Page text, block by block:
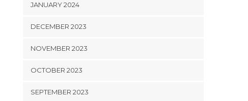
JANUARY 2024
DECEMBER 2023
NOVEMBER 2023
OCTOBER 2023
SEPTEMBER 2023